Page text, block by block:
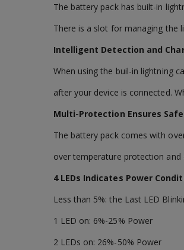
The battery pack has built-in
There is a slot for managing the
Intelligent Detection and
When using the buil-in lightning
after your device is connected.
Multi-Protection Ensures
The battery pack comes with
over temperature protection
4 LEDs Indicates Power
Less than 5%: the Last LED
1 LED on: 6%-25% Power
2 LEDs on: 26%-50% Power